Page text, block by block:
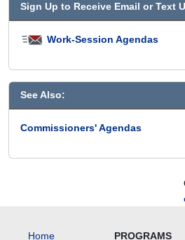
Sign Up to Receive Email or Text
Work-Session Agendas
See Also:
Commissioners' Agendas
Home
PROGRAMS